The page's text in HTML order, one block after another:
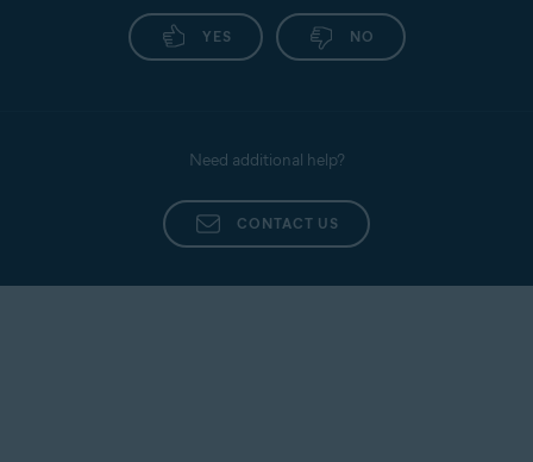
YES NO
Need additional help?
CONTACT US